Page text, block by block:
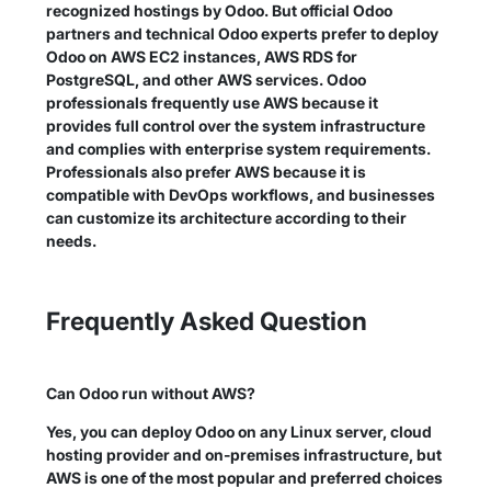
recognized hostings by Odoo. But official Odoo
partners and technical Odoo experts prefer to deploy
Odoo on AWS EC2 instances, AWS RDS for
PostgreSQL, and other AWS services. Odoo
professionals frequently use AWS because it
provides full control over the system infrastructure
and complies with enterprise system requirements.
Professionals also prefer AWS because it is
compatible with DevOps workflows, and businesses
can customize its architecture according to their
needs.
Frequently Asked Question
Can Odoo run without AWS?
Yes, you can deploy Odoo on any Linux server, cloud
hosting provider and on-premises infrastructure, but
AWS is one of the most popular and preferred choices